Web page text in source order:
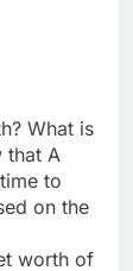
What is
that A
to
on the
worth of